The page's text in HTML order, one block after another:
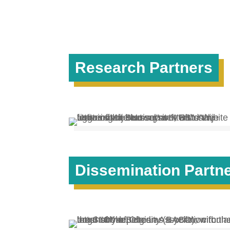
Research Partners
Dissemination